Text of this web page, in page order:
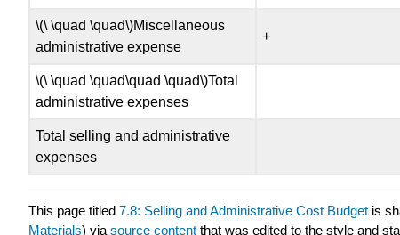
\(\ \quad \quad\)Miscellaneous
administrative expense
+
\(\ \quad \quad\quad \quad\)Total
administrative expenses
Total selling and administrative
expenses
This page titled 7.8: Selling and Administrative Cost Budget is
Materials) via source content that was edited to the style and